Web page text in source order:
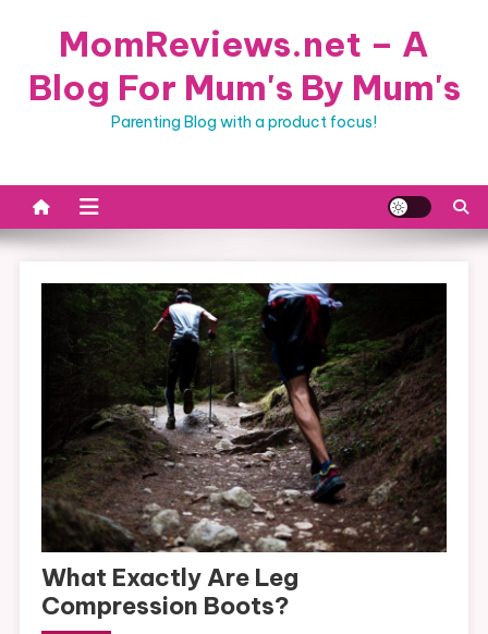
MomReviews.net – A
Blog For Mum's By Mum's
Parenting Blog with a product focus!
What Exactly Are Leg
Compression Boots?